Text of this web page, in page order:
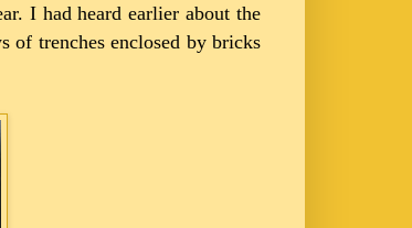
I had heard earlier about the
of trenches enclosed by bricks